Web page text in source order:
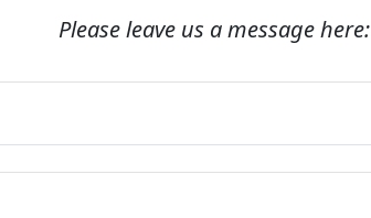
Please leave us a message here: